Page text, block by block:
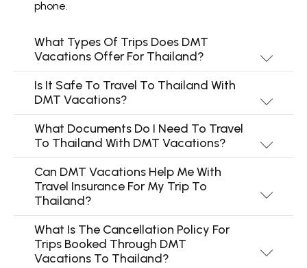
phone.
What Types Of Trips Does DMT
Vacations Offer For Thailand?
Is It Safe To Travel To Thailand With
DMT Vacations?
What Documents Do I Need To Travel
To Thailand With DMT Vacations?
Can DMT Vacations Help Me With
Travel Insurance For My Trip To
Thailand?
What Is The Cancellation Policy For
Trips Booked Through DMT
Vacations To Thailand?